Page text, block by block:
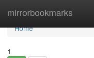
mirrorbookmarks
Home
Home
1